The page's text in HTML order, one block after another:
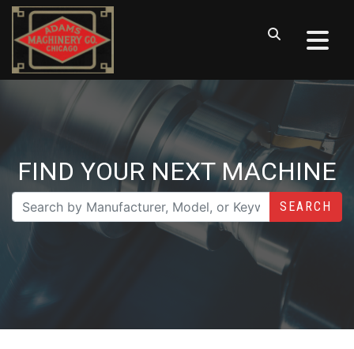
FIND YOUR NEXT MACHINE
SEARCH